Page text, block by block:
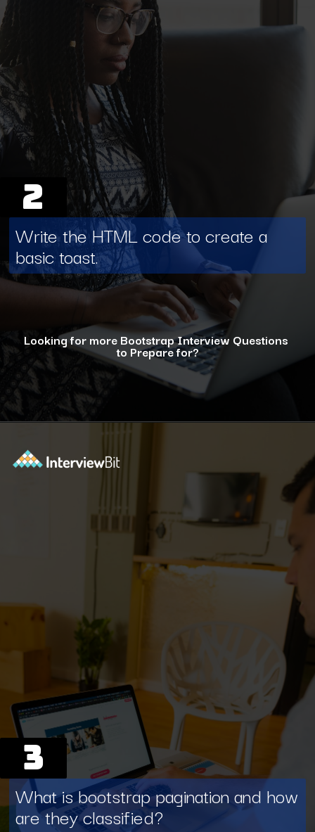
Write the HTML code to create a
basic toast.
2
Looking for more Bootstrap Interview Questions
to Prepare for?
3
What is bootstrap pagination and how
are they classified?